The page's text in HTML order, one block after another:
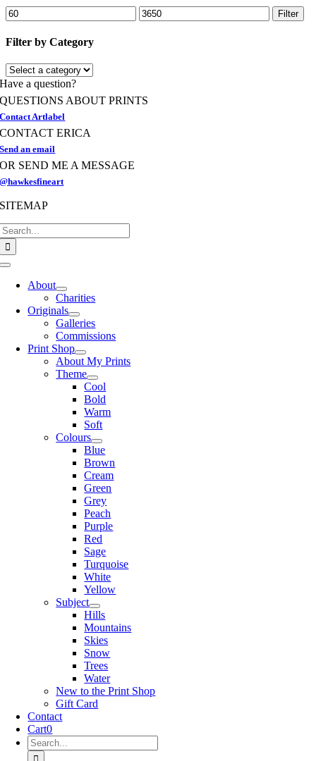
options
may
chosen
the
product
page
Min
price
Max
price
Filter
Filter by Category
Have a question?
QUESTIONS ABOUT PRINTS
Contact Artlabel
CONTACT ERICA
Send an email
OR SEND ME A MESSAGE
@hawkesfineart
SITEMAP
Toggle
NavigationAbout
Charities
Originals
Galleries
Commissions
Print Shop
About My Prints
Theme
Cool
Bold
Warm
Soft
Colours
Blue
Brown
Cream
Green
Grey
Peach
Purple
Red
Sage
Turquoise
White
Yellow
Subject
Hills
Mountains
Skies
Snow
Trees
Water
New to the Print Shop
Gift Card
Contact
Cart0
Search
for: